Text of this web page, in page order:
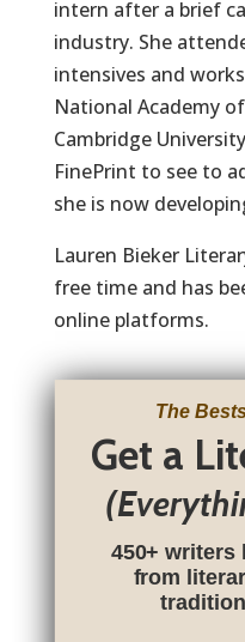
intern after a brief
industry. She
intensives and
National Academy
Cambridge
FinePrint to see to
she is now
Lauren Bieker
free time and has
online platforms.
The
Get a
450+ writers
from